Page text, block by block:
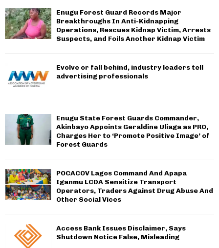
Enugu Forest Guard Records Major
Breakthroughs In Anti-Kidnapping
Operations, Rescues Kidnap Victim, Arrests
Suspects, and Foils Another Kidnap Victim
Evolve or fall behind, industry leaders tell
advertising professionals
Enugu State Forest Guards Commander,
Akinbayo Appoints Geraldine Uliaga as PRO,
Charges Her to ‘Promote Positive Image’ of
Forest Guards
POCACOV Lagos Command And Apapa
Iganmu LCDA Sensitize Transport
Operators, Traders Against Drug Abuse And
Other Social Vices
Access Bank Issues Disclaimer, Says
Shutdown Notice False, Misleading